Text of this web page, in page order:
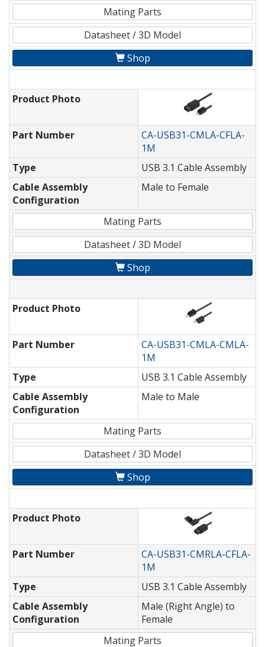
Mating Parts
Datasheet / 3D Model
Shop
Product Photo
Part Number
CA-USB31-CMLA-CFLA-
1M
Type
USB 3.1 Cable Assembly
Cable Assembly
Configuration
Male to Female
Mating Parts
Datasheet / 3D Model
Shop
Product Photo
Part Number
CA-USB31-CMLA-CMLA-
1M
Type
USB 3.1 Cable Assembly
Cable Assembly
Configuration
Male to Male
Mating Parts
Datasheet / 3D Model
Shop
Product Photo
Part Number
CA-USB31-CMRLA-CFLA-
1M
Type
USB 3.1 Cable Assembly
Cable Assembly
Configuration
Male (Right Angle) to
Female
Mating Parts